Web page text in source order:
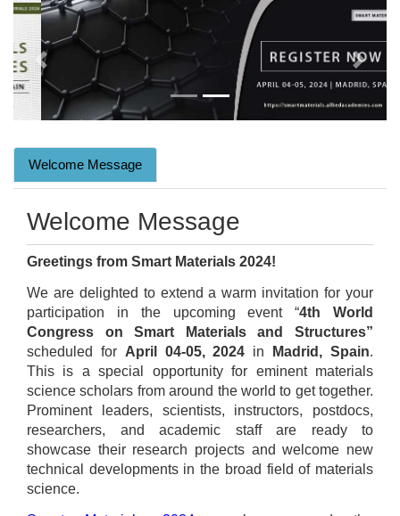
Previous Next
Welcome Message
Welcome Message
Greetings from Smart Materials 2024!
We are delighted to extend a warm invitation for your
participation in the upcoming event “4th World
Congress on Smart Materials and Structures”
scheduled forApril 04-05, 2024 in Madrid, Spain.
This is a special opportunity for eminent materials
science scholars from around the world to get together.
Prominent leaders, scientists, instructors, postdocs,
researchers, and academic staff are ready to
showcase their research projects and welcome new
technical developments in the broad field of materials
science.